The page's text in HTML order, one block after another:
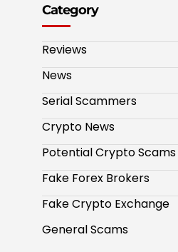
Category
Reviews
News
Serial Scammers
Crypto News
Potential Crypto Scams
Fake Forex Brokers
Fake Crypto Exchange
General Scams